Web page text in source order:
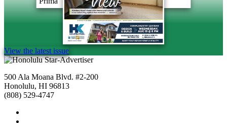
View the latest issue
500 Ala Moana Blvd. #2-200
Honolulu, HI 96813
(808) 529-4747